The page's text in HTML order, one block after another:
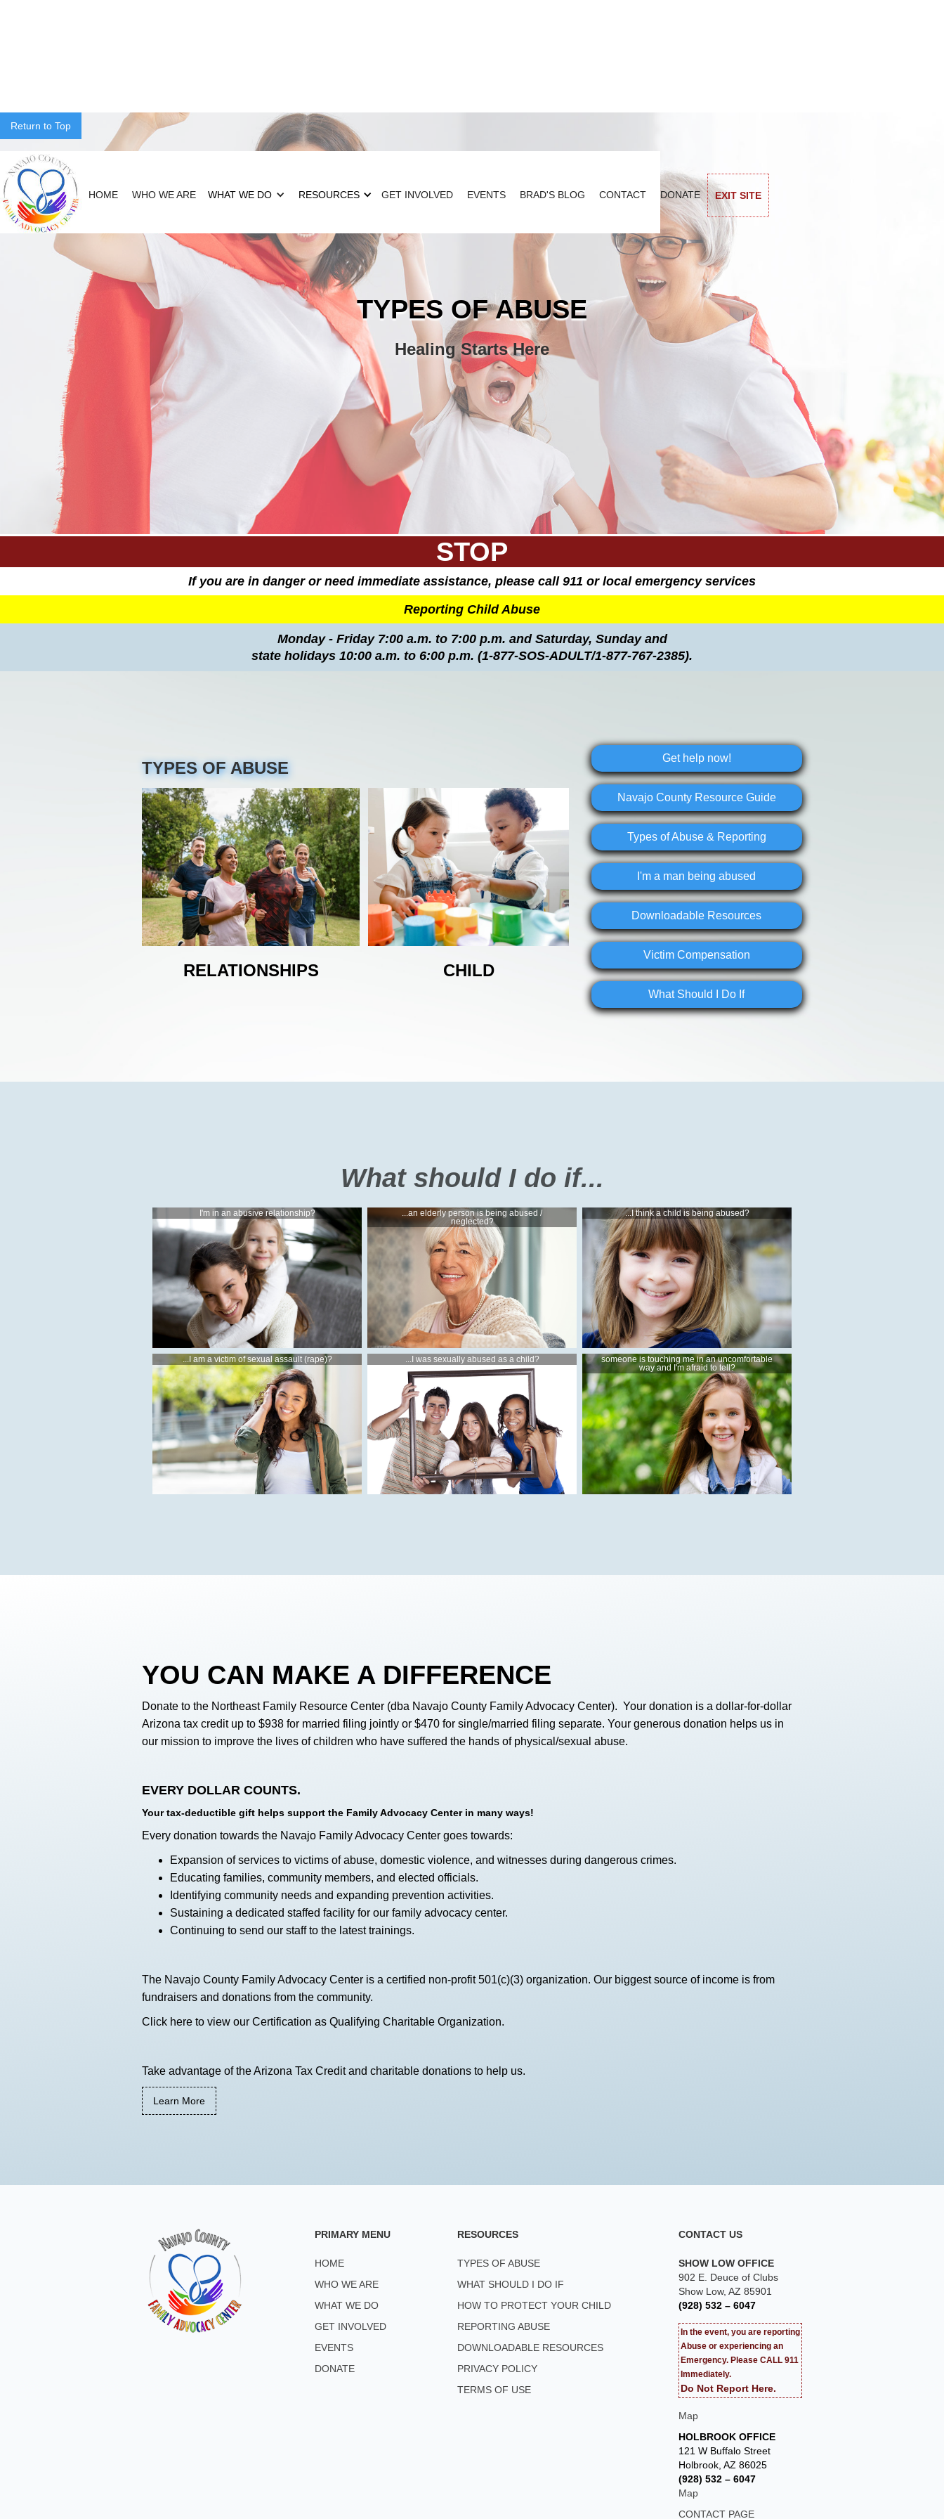
Return to Top
HOME WHO WE ARE WHAT WE DO RESOURCES GET INVOLVED EVENTS BRAD'S BLOG CONTACT DONATE EXIT SITE
TYPES OF ABUSE
Healing Starts Here
STOP
If you are in danger or need immediate assistance, please call 911 or local emergency services
Reporting Child Abuse
Monday - Friday 7:00 a.m. to 7:00 p.m. and Saturday, Sunday and
state holidays 10:00 a.m. to 6:00 p.m. (1-877-SOS-ADULT/1-877-767-2385).
TYPES OF ABUSE
RELATIONSHIPS CHILD
Get help now!
Navajo County Resource Guide
Types of Abuse & Reporting
I'm a man being abused
Downloadable Resources
Victim Compensation
What Should I Do If
What should I do if...
I'm in an abusive relationship?
...an elderly person is being abused /
neglected?
...I think a child is being abused?
...I am a victim of sexual assault (rape)? ...I was sexually abused as a child?
someone is touching me in an uncomfortable
way and I'm afraid to tell?
YOU CAN MAKE A DIFFERENCE
Donate to the Northeast Family Resource Center (dba Navajo County Family Advocacy Center). Your donation is a dollar-for-dollar
Arizona tax credit up to $938 for married filing jointly or $470 for single/married filing separate. Your generous donation helps us in
our mission to improve the lives of children who have suffered the hands of physical/sexual abuse.
EVERY DOLLAR COUNTS.
Your tax-deductible gift helps support the Family Advocacy Center in many ways!
Every donation towards the Navajo Family Advocacy Center goes towards:
Expansion of services to victims of abuse, domestic violence, and witnesses during dangerous crimes.
Educating families, community members, and elected officials.
Identifying community needs and expanding prevention activities.
Sustaining a dedicated staffed facility for our family advocacy center.
Continuing to send our staff to the latest trainings.
The Navajo County Family Advocacy Center is a certified non-profit 501(c)(3) organization. Our biggest source of income is from
fundraisers and donations from the community.
Click here to view our Certification as Qualifying Charitable Organization.
Take advantage of the Arizona Tax Credit and charitable donations to help us.
Learn More
PRIMARY MENU
HOME
WHO WE ARE
WHAT WE DO
GET INVOLVED
EVENTS
DONATE
RESOURCES
TYPES OF ABUSE
WHAT SHOULD I DO IF
HOW TO PROTECT YOUR CHILD
REPORTING ABUSE
DOWNLOADABLE RESOURCES
PRIVACY POLICY
TERMS OF USE
CONTACT US
SHOW LOW OFFICE
902 E. Deuce of Clubs
Show Low, AZ 85901
(928) 532 – 6047
In the event, you are reporting
Abuse or experiencing an
Emergency. Please CALL 911
Immediately.
Do Not Report Here.
Map
HOLBROOK OFFICE
121 W Buffalo Street
Holbrook, AZ 86025
(928) 532 – 6047
Map
CONTACT PAGE